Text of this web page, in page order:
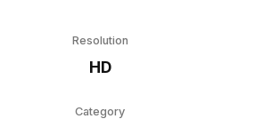
Resolution
HD
Category